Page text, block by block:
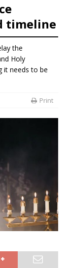
timeline
the
Holy
it needs to be
Print